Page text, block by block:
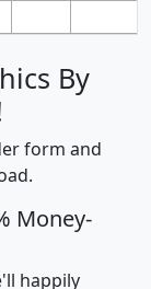
By
form and
Money-
happily